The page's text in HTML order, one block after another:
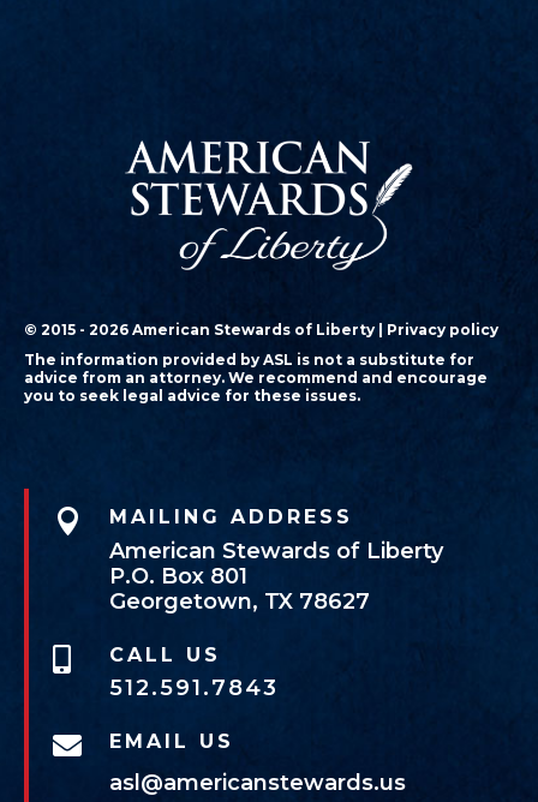
© 2015 - 2026 American Stewards of Liberty | Privacy policy
The information provided by ASL is not a substitute for
advice from an attorney. We recommend and encourage
you to seek legal advice for these issues.
 MAILING ADDRESS
American Stewards of Liberty
P.O. Box 801
Georgetown, TX 78627
CALL US
512.591.7843
 EMAIL US
asl@americanstewards.us